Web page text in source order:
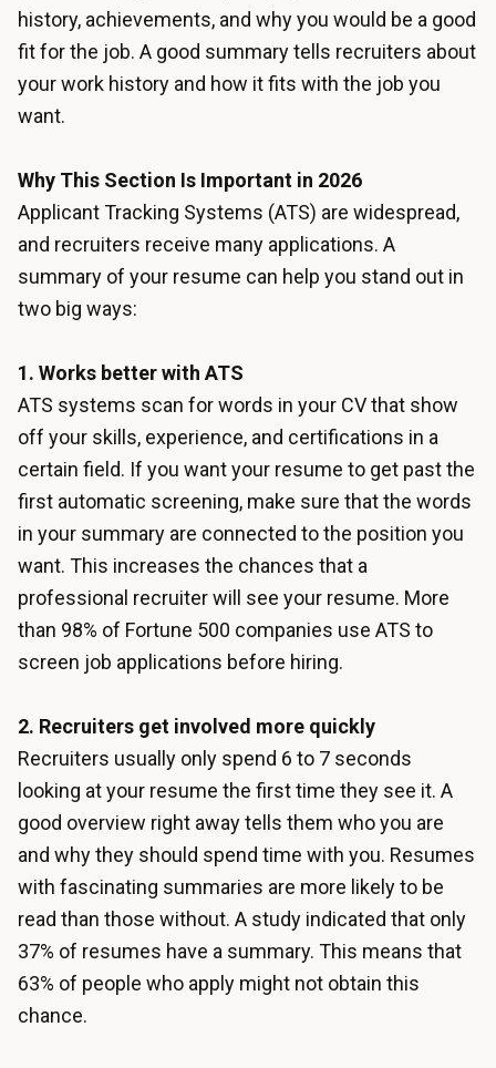
history, achievements, and why you would be a good
fit for the job. A good summary tells recruiters about
your work history and how it fits with the job you
want.
Why This Section Is Important in 2026
Applicant Tracking Systems (ATS) are widespread,
and recruiters receive many applications. A
summary of your resume can help you stand out in
two big ways:
1. Works better with ATS
ATS systems scan for words in your CV that show
off your skills, experience, and certifications in a
certain field. If you want your resume to get past the
first automatic screening, make sure that the words
in your summary are connected to the position you
want. This increases the chances that a
professional recruiter will see your resume. More
than 98% of Fortune 500 companies use ATS to
screen job applications before hiring.
2. Recruiters get involved more quickly
Recruiters usually only spend 6 to 7 seconds
looking at your resume the first time they see it. A
good overview right away tells them who you are
and why they should spend time with you. Resumes
with fascinating summaries are more likely to be
read than those without. A study indicated that only
37% of resumes have a summary. This means that
63% of people who apply might not obtain this
chance.